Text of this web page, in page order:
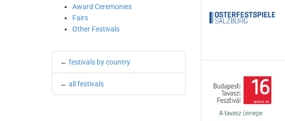
Award Ceremonies
Fairs
Other Festivals
← festivals by country
← all festivals